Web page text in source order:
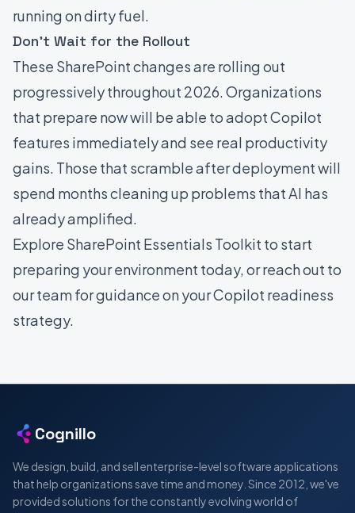
running on dirty fuel.
Don't Wait for the Rollout
These SharePoint changes are rolling out
progressively throughout 2026. Organizations
that prepare now will be able to adopt Copilot
features immediately and see real productivity
gains. Those that scramble after deployment will
spend months cleaning up problems that AI has
already amplified.
Explore SharePoint Essentials Toolkit to start
preparing your environment today, orreach out to
our teamfor guidance on your Copilot readiness
strategy.
Cognillo
We design, build, and sell enterprise-level software applications
that help organizations save time and money. Since 2012, we've
provided solutions for the constantly evolving world of